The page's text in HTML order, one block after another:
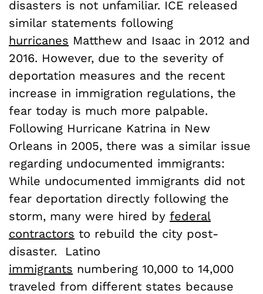
disasters is not unfamiliar. ICE released
similar statements following
hurricanes Matthew and Isaac in 2012 and
2016. However, due to the severity of
deportation measures and the recent
increase in immigration regulations, the
fear today is much more palpable.
Following Hurricane Katrina in New
Orleans in 2005, there was a similar issue
regarding undocumented immigrants:
While undocumented immigrants did not
fear deportation directly following the
storm, many were hired by federal
contractors to rebuild the city post-
disaster. Latino
immigrants numbering 10,000 to 14,000
traveled from different states because